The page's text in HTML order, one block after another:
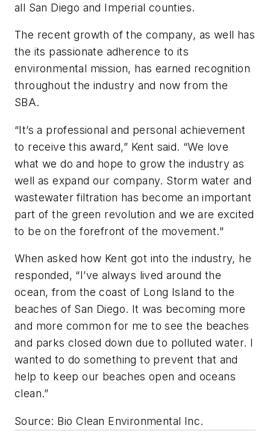
all San Diego and Imperial counties.
The recent growth of the company, as well has
the its passionate adherence to its
environmental mission, has earned recognition
throughout the industry and now from the
SBA.
“It’s a professional and personal achievement
to receive this award,” Kent said. “We love
what we do and hope to grow the industry as
well as expand our company. Storm water and
wastewater filtration has become an important
part of the green revolution and we are excited
to be on the forefront of the movement."
When asked how Kent got into the industry, he
responded, “I’ve always lived around the
ocean, from the coast of Long Island to the
beaches of San Diego. It was becoming more
and more common for me to see the beaches
and parks closed down due to polluted water. I
wanted to do something to prevent that and
help to keep our beaches open and oceans
clean.”
Source: Bio Clean Environmental Inc.